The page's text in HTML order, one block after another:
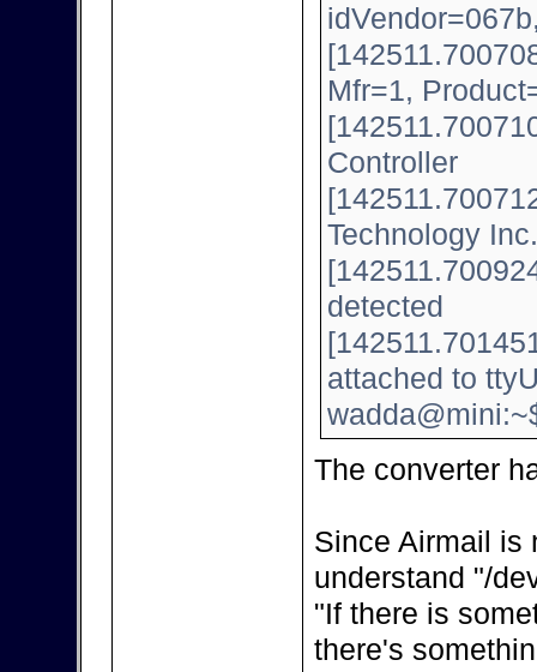
Mfr=1,
Controller
Technology Inc.
detected
attached to
The converter
Since Airmail is
understand "/
"If there is
there's